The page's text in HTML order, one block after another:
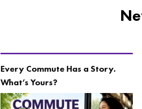
Every Commute Has a Story.
What’s Yours?